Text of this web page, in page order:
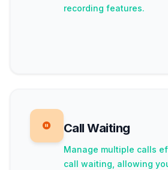
recording features.
Call Waiting
Manage multiple calls
call waiting, allowing